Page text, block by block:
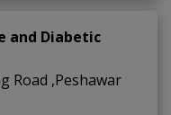
and Diabetic
Road ,Peshawar